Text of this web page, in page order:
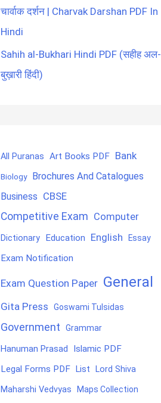
चार्वाक दर्शन | Charvak Darshan PDF In
Hindi
Sahih al-Bukhari Hindi PDF (सहीह अल-
बुख़ारी हिंदी)
All Puranas Art Books PDF Bank
Biology
Brochures And Catalogues
Business CBSE
Competitive Exam Computer
Dictionary Education English Essay
Exam Notification
Exam Question Paper General
Gita Press Goswami Tulsidas
Government Grammar
Hanuman Prasad
Islamic PDF
Legal Forms PDF List Lord Shiva
Maharshi Vedvyas Maps Collection